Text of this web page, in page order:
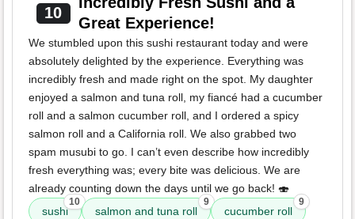
10
Great Experience!
We stumbled upon this sushi restaurant today and were
absolutely delighted by the experience. Everything was
incredibly fresh and made right on the spot. My daughter
enjoyed a salmon and tuna roll, my fiancé had a cucumber
roll and a salmon cucumber roll, and I ordered a spicy
salmon roll and a California roll. We also grabbed two
spam musubi to go. I can’t even describe how incredibly
fresh everything was; every bite was delicious. We are
already counting down the days until we go back! 🍣
sushi
10
salmon and tuna roll
9
cucumber roll
9